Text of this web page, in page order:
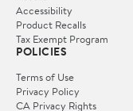
Accessibility
Product Recalls
Tax Exempt Program
POLICIES
Terms of Use
Privacy Policy
CA Privacy Rights